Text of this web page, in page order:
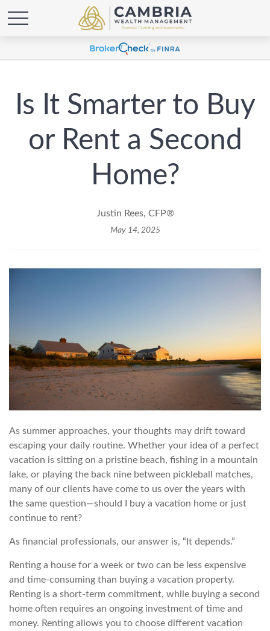
Is It Smarter to Buy
or Rent a Second
Home?
Justin Rees, CFP®
May 14, 2025
As summer approaches, your thoughts may drift toward
escaping your daily routine. Whether your idea of a perfect
vacation is sitting on a pristine beach, fishing in a mountain
lake, or playing the back nine between pickleball matches,
many of our clients have come to us over the years with
the same question—should I buy a vacation home or just
continue to rent?
As financial professionals, our answer is, “It depends.”
Renting a house for a week or two can be less expensive
and time-consuming than buying a vacation property.
Renting is a short-term commitment, while buying a second
home often requires an ongoing investment of time and
money. Renting allows you to choose different vacation